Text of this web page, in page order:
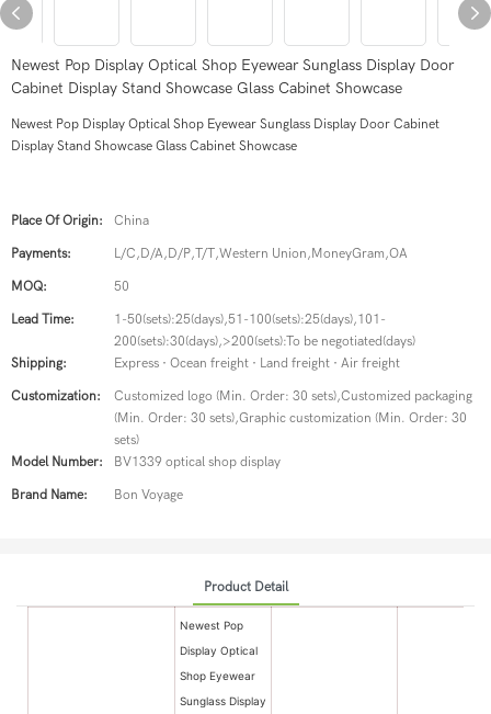
Newest Pop Display Optical Shop Eyewear Sunglass Display Door
Cabinet Display Stand Showcase Glass Cabinet Showcase
Newest Pop Display Optical Shop Eyewear Sunglass Display Door Cabinet
Display Stand Showcase Glass Cabinet Showcase
Place Of Origin: China
Payments: L/C,D/A,D/P,T/T,Western Union,MoneyGram,OA
MOQ: 50
Lead Time:
1-50(sets):25(days),51-100(sets):25(days),101-
200(sets):30(days),>200(sets):To be negotiated(days)
Shipping:
Express · Ocean freight · Land freight · Air freight
Customization:
Customized logo (Min. Order: 30 sets),Customized packaging
(Min. Order: 30 sets),Graphic customization (Min. Order: 30
sets)
Model Number:
BV1339 optical shop display
Brand Name: Bon Voyage
Product Detail
Newest Pop
Display Optical
Shop Eyewear
Sunglass Display